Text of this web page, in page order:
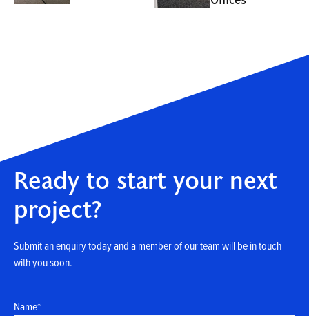
Ready to start your next
project?
Submit an enquiry today and a member of our team will be in touch
with you soon.
Name*